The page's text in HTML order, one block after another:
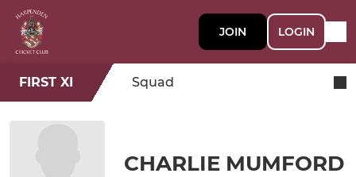
JOIN LOGIN
FIRST XI Squad
CHARLIE MUMFORD